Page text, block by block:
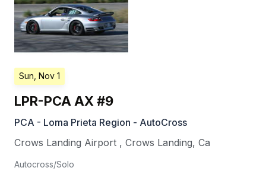
Sun, Nov 1
LPR-PCA AX #9
PCA - Loma Prieta Region - AutoCross
Crows Landing Airport , Crows Landing, Ca
Autocross/Solo